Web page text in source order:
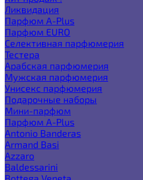
Ликвидация
Парфюм A-Plus
Парфюм EURO
Селективная парфюмерия
Тестера
Арабская парфюмерия
Мужская парфюмерия
Унисекс парфюмерия
Подарочные наборы
Мини-парфюм
Парфюм A-Plus
Antonio Banderas
Armand Basi
Azzaro
Baldessarini